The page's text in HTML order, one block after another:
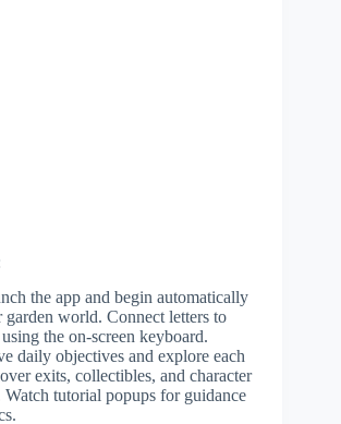
the app and begin automatically
garden world. Connect letters to
the on-screen keyboard.
daily objectives and explore each
exits, collectibles, and character
Watch tutorial popups for guidance